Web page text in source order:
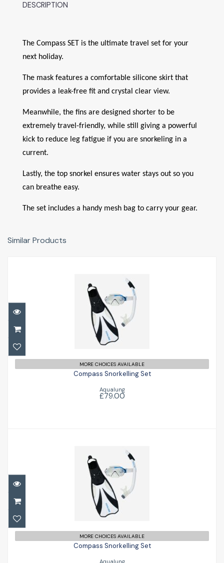
DESCRIPTION
The Compass SET is the ultimate travel set for your
next holiday.
The mask features a comfortable silicone skirt that
provides a leak-free fit and crystal clear view.
Meanwhile, the fins are designed shorter to be
extremely travel-friendly, while still giving a powerful
kick to reduce leg fatigue if you are snorkeling in a
current.
Lastly, the top snorkel ensures water stays out so you
can breathe easy.
The set includes a handy mesh bag to carry your gear.
Similar Products
Compass Snorkelling Set
£79.00
MORE CHOICES AVAILABLE
Compass Snorkelling Set
Aqualung
£79.00
Compass Snorkelling Set
£79.00
MORE CHOICES AVAILABLE
Compass Snorkelling Set